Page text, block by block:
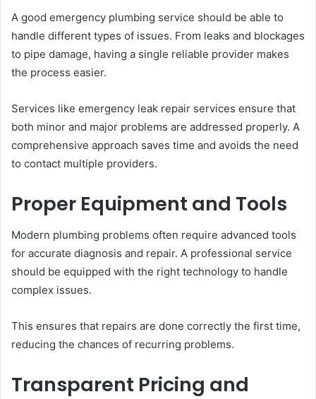
A good emergency plumbing service should be able to
handle different types of issues. From leaks and blockages
to pipe damage, having a single reliable provider makes
the process easier.
Services like emergency leak repair services ensure that
both minor and major problems are addressed properly. A
comprehensive approach saves time and avoids the need
to contact multiple providers.
Proper Equipment and Tools
Modern plumbing problems often require advanced tools
for accurate diagnosis and repair. A professional service
should be equipped with the right technology to handle
complex issues.
This ensures that repairs are done correctly the first time,
reducing the chances of recurring problems.
Transparent Pricing and